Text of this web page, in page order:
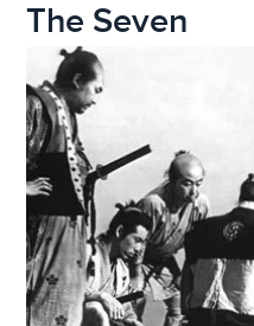
The Seven